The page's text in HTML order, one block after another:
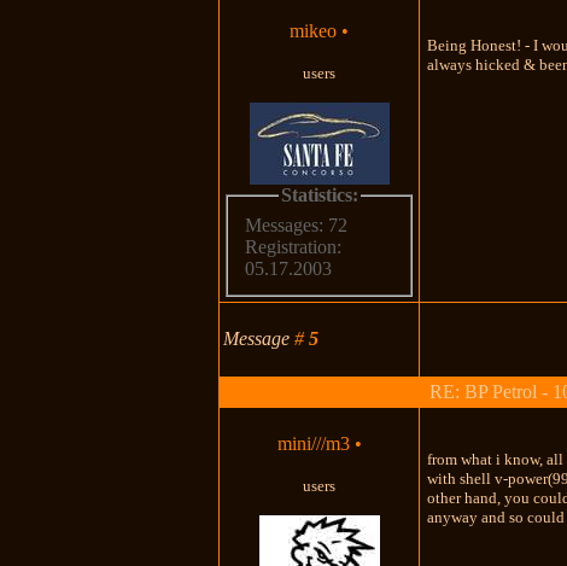
mikeo •
users
Statistics:
Messages: 72
Registration:
05.17.2003
Being Honest! - I
always hicked &
Message#5
RE: BP Petrol -
mini///m3 •
users
from what i know,
with shell v-
other hand, you
anyway and so